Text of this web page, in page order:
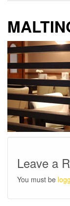
Leave a
You must be